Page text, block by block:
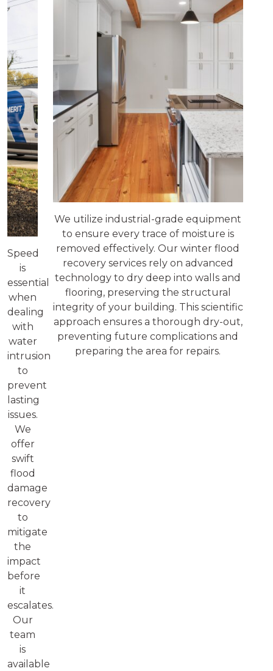
Speed
is
essential
when
dealing
with
water
intrusion
to
prevent
lasting
issues.
We
offer
swift
flood
damage
recovery
to
mitigate
the
impact
before
it
escalates.
Our
team
is
available
We utilize industrial-grade equipment
to ensure every trace of moisture is
removed effectively. Our winter flood
recovery services rely on advanced
technology to dry deep into walls and
flooring, preserving the structural
integrity of your building. This scientific
approach ensures a thorough dry-out,
preventing future complications and
preparing the area for repairs.